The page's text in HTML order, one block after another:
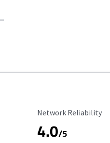
Reliability Rating
Network Reliability
4.0/5